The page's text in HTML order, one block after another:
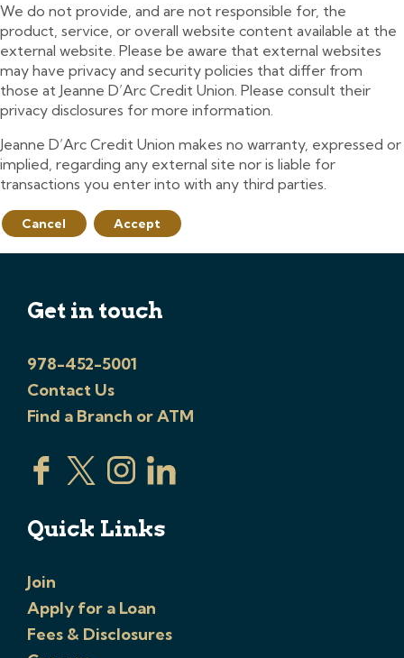
We do not provide, and are not responsible for, the
product, service, or overall website content available at the
external website. Please be aware that external websites
may have privacy and security policies that differ from
those at Jeanne D’Arc Credit Union. Please consult their
privacy disclosures for more information.
Jeanne D’Arc Credit Union makes no warranty, expressed or
implied, regarding any external site nor is liable for
transactions you enter into with any third parties.
Cancel Accept
Get in touch
978-452-5001
Contact Us
Find a Branch or ATM
Quick Links
Join
Apply for a Loan
Fees & Disclosures